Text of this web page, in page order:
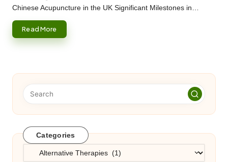
Chinese Acupuncture in the UK Significant Milestones in…
Read More
Categories
Categories